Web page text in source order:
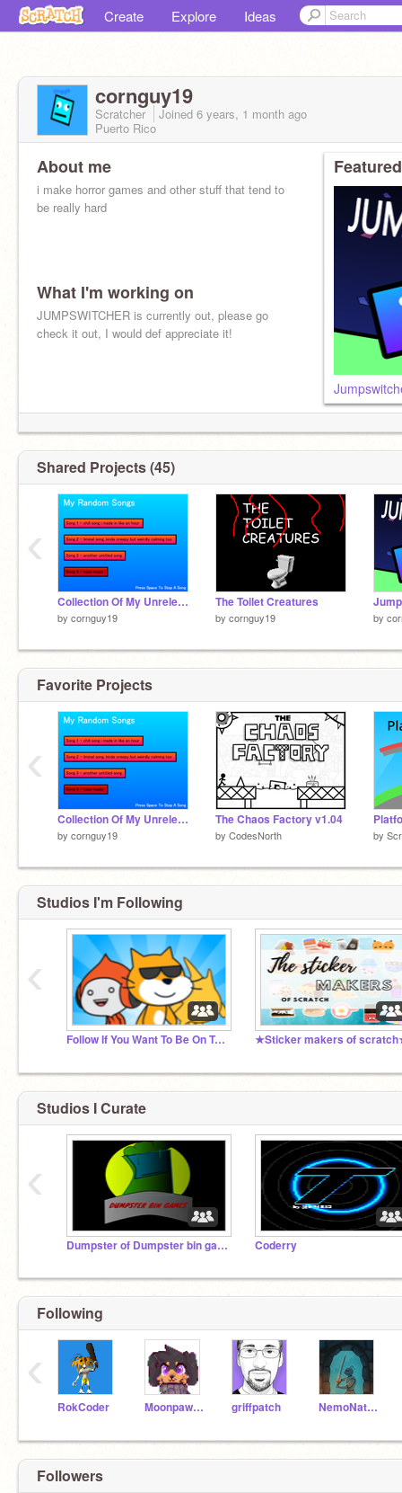
Create Explore Ideas
cornguy19
Scratcher Joined 6 years, 1 month ago
Puerto Rico
About me
i make horror games and other stuff that tend to
be really hard
What I'm working on
JUMPSWITCHER is currently out, please go
check it out, I would def appreciate it!
Shared Projects (45)
Collection Of My Unreleased Music
by cornguy19
The Toilet Creatures
by cornguy19 by
‹
Favorite Projects
Collection Of My Unreleased Music
by cornguy19
The Chaos Factory v1.04
by CodesNorth by
‹
Studios I'm Following
Follow If You Want To Be On Trending ★Sticker makers of
‹
Studios I Curate
Dumpster of Dumpster bin games Coderry
‹
Following
RokCoder Moonpaw12345 griffpatch NemoNaturally
‹
Followers